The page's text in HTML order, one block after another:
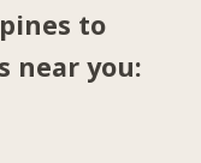
to
near you: